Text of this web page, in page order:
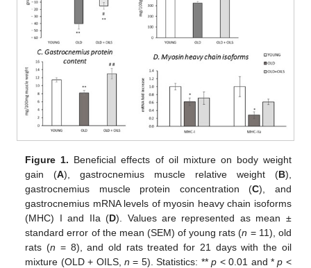
Figure 1. Beneficial effects of oil mixture on body weight
gain (A), gastrocnemius muscle relative weight (B),
gastrocnemius muscle protein concentration (C), and
gastrocnemius mRNA levels of myosin heavy chain isoforms
(MHC) I and IIa (D). Values are represented as mean ±
standard error of the mean (SEM) of young rats (n = 11), old
rats (n = 8), and old rats treated for 21 days with the oil
mixture (OLD + OILS,n = 5). Statistics: **p < 0.01 and *p <